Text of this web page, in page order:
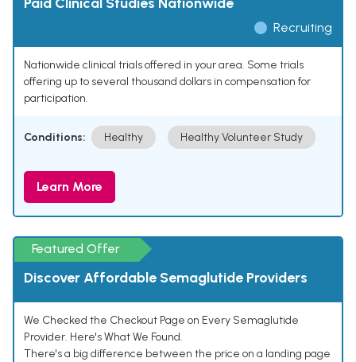
Recruiting
Nationwide clinical trials offered in your area. Some trials
offering up to several thousand dollars in compensation for
participation.
Conditions: Healthy Healthy Volunteer Study
Learn More
Featured Offer
Discover Affordable Semaglutide Providers
We Checked the Checkout Page on Every Semaglutide
Provider. Here's What We Found.
There's a big difference between the price on a landing page